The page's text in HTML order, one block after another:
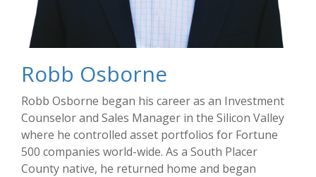
Robb Osborne
Robb Osborne began his career as an Investment
Counselor and Sales Manager in the Silicon Valley
where he controlled asset portfolios for Fortune
500 companies world-wide. As a South Placer
County native, he returned home and began